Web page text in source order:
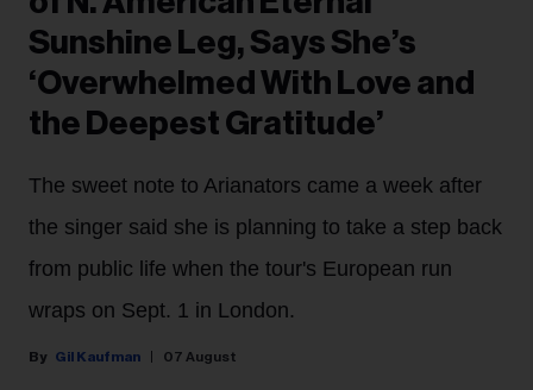
Sunshine Leg, Says She’s
‘Overwhelmed With Love and
the Deepest Gratitude’
The sweet note to Arianators came a week after
the singer said she is planning to take a step back
from public life when the tour's European run
wraps on Sept. 1 in London.
Gil Kaufman 07 August